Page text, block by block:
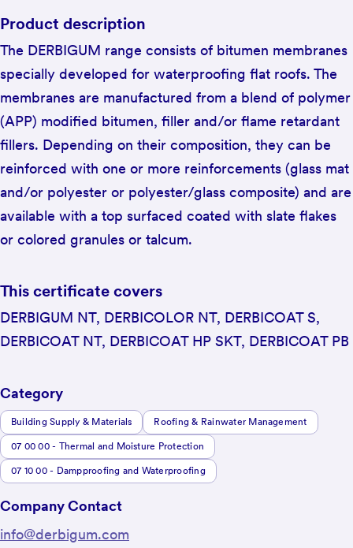
Product description
The DERBIGUM range consists of bitumen membranes
specially developed for waterproofing flat roofs. The
membranes are manufactured from a blend of polymer
(APP) modified bitumen, filler and/or flame retardant
fillers. Depending on their composition, they can be
reinforced with one or more reinforcements (glass mat
and/or polyester or polyester/glass composite) and are
available with a top surfaced coated with slate flakes
or colored granules or talcum.
This certificate covers
DERBIGUM NT, DERBICOLOR NT, DERBICOAT S,
DERBICOAT NT, DERBICOAT HP SKT, DERBICOAT PB
Category
Building Supply & Materials Roofing & Rainwater Management
07 00 00 - Thermal and Moisture Protection
07 10 00 - Dampproofing and Waterproofing
Company Contact
info@derbigum.com